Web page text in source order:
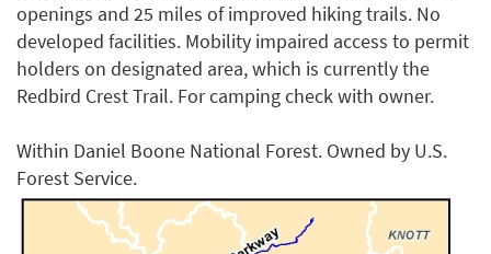
openings and 25 miles of improved hiking trails. No
developed facilities. Mobility impaired access to permit
holders on designated area, which is currently the
Redbird Crest Trail. For camping check with owner.
Within Daniel Boone National Forest. Owned by U.S.
Forest Service.